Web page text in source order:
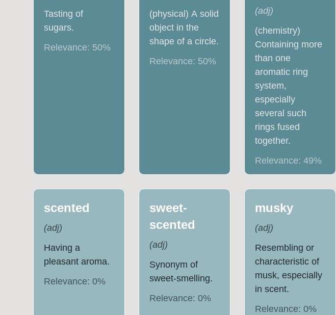
Tasting of
sugars.
Relevance: 50%
(physical) A solid
object in the
shape of a circle.
Relevance: 50%
(adj)
(chemistry)
Containing more
than one
aromatic ring
system,
especially
several such
rings fused
together.
Relevance: 49%
scented
(adj)
Having a
pleasant aroma.
Relevance: 0%
sweet-
scented
(adj)
Synonym of
sweet-smelling.
Relevance: 0%
musky
(adj)
Resembling or
characteristic of
musk, especially
in scent.
Relevance: 0%